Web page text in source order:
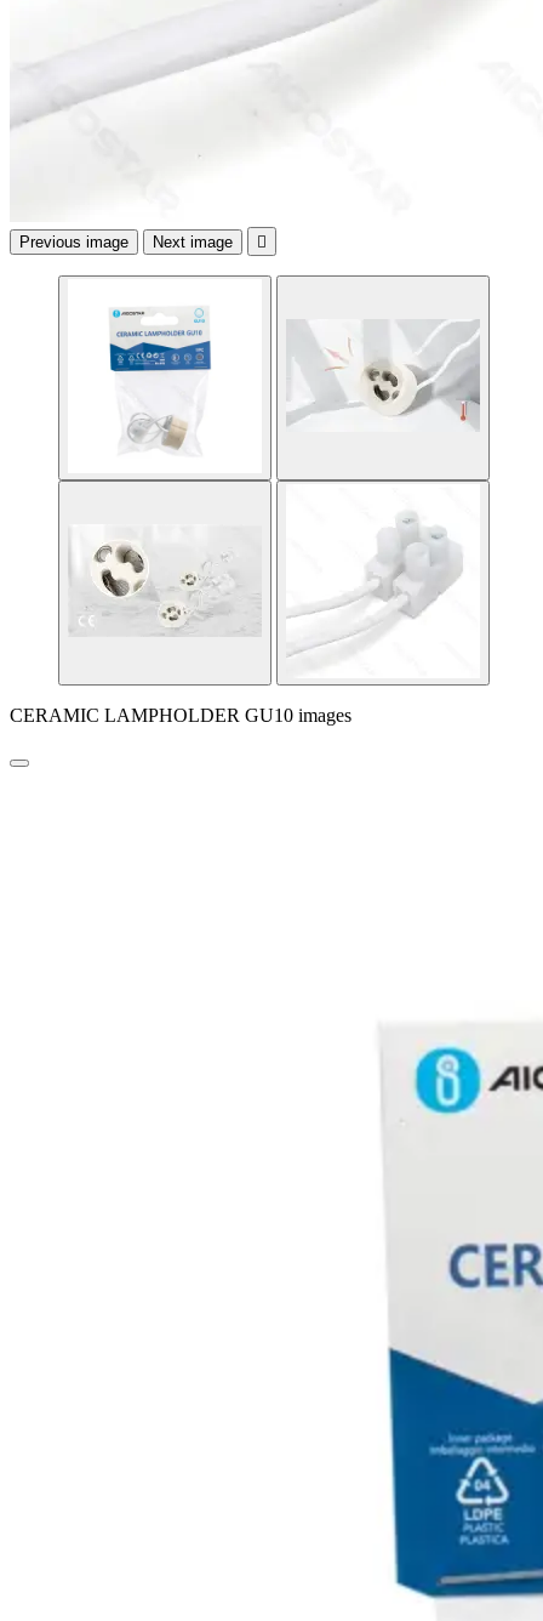
Previous image Next image 
CERAMIC LAMPHOLDER GU10 images